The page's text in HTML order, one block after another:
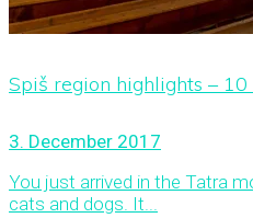
Spiš region highlights – 10
3. December 2017
You just arrived in the Tatra
cats and dogs. It...